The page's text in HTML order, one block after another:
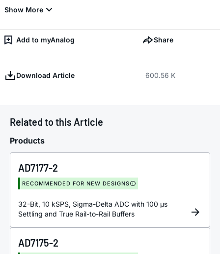
Add to myAnalog Share
Download Article 600.56 K
Related to this Article
Products
AD7177-2
RECOMMENDED FOR NEW DESIGNS
32-Bit, 10 kSPS, Sigma-Delta ADC with 100 µs
Settling and True Rail-to-Rail Buffers
AD7175-2